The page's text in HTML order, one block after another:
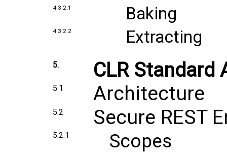
4.3.2.1 Baking
4.3.2.2 Extracting
5. CLR Standard
5.1 Architecture
5.2 Secure REST
5.2.1 Scopes